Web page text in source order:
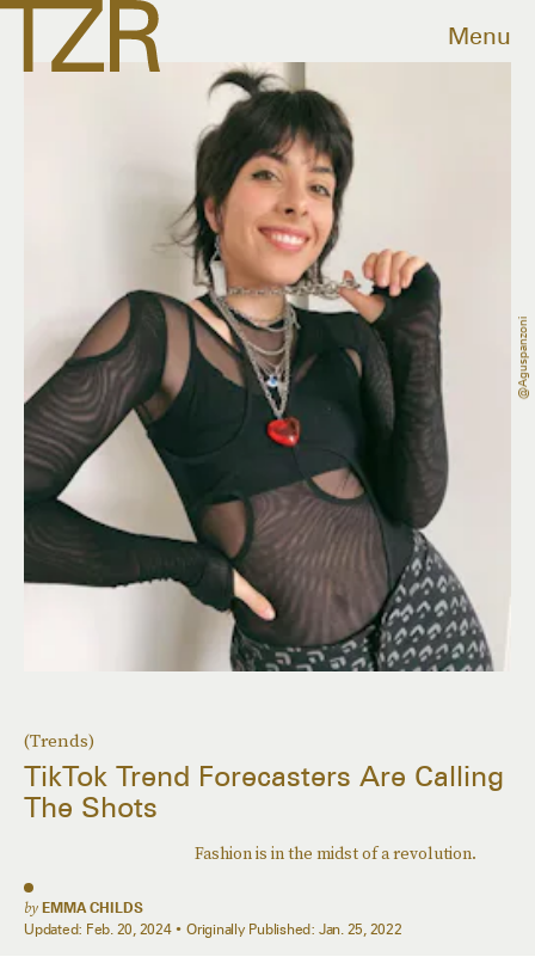
Menu
(Trends)
TikTok Trend Forecasters Are Calling
The Shots
Fashion is in the midst of a revolution.
by EMMA CHILDS
Updated: Feb. 20, 2024 Originally Published: Jan. 25, 2022
@aguspanzoni